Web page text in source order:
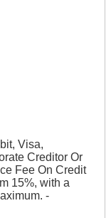
Visa,
Creditor Or
Fee On Credit
15%, with a
-